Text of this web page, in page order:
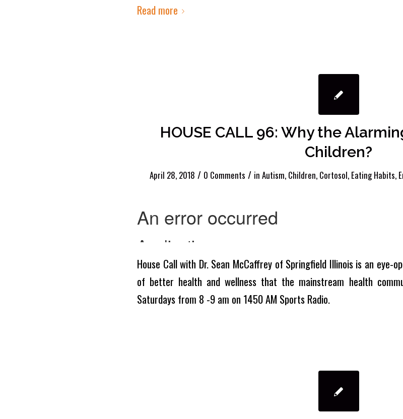
Read more
HOUSE CALL 96: Why the
Children?
April 28, 2018 / 0 Comments / in Autism, Children, Cortosol, Eating Habits,
House Call with Dr. Sean McCaffrey of Springfield Illinois is an eye-
of better health and wellness that the mainstream health
Saturdays from 8 -9 am on 1450 AM Sports Radio.